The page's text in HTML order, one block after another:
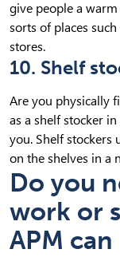
give people a warm
sorts of places
stores.
10. Shelf
Are you physically
as a shelf stocker
you. Shelf stockers
on the shelves in a
Do you
work or
APM